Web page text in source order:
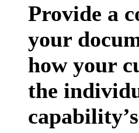
Provide a
your
how your
the